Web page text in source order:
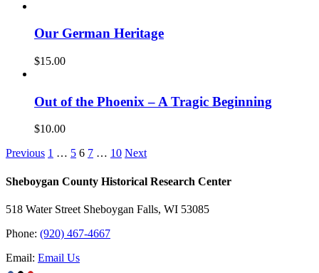
Our German Heritage
$15.00
Out of the Phoenix – A Tragic Beginning
$10.00
Previous 1 … 5 6 7 … 10 Next
Sheboygan County Historical ​Research Center
518 Water Street Sheboygan Falls, WI 53085
Phone: (920) 467-4667
Email: Email Us